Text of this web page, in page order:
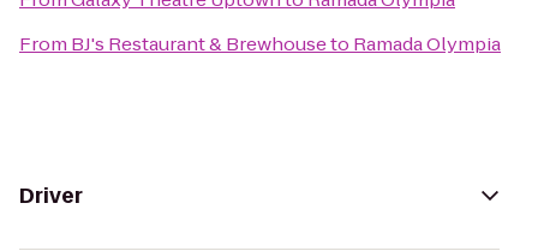
From BJ's Restaurant & Brewhouseto Ramada Olympia
Driver